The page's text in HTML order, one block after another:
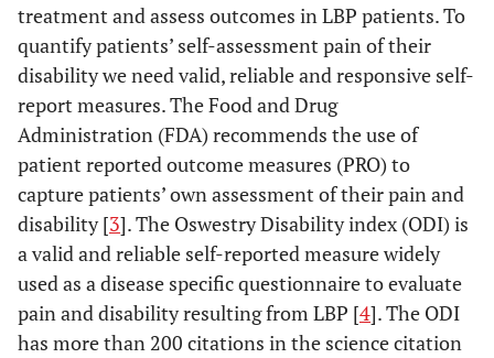
treatment and assess outcomes in LBP patients. To
quantify patients’ self-assessment pain of their
disability we need valid, reliable and responsive self-
report measures. The Food and Drug
Administration (FDA) recommends the use of
patient reported outcome measures (PRO) to
capture patients’ own assessment of their pain and
disability [3]. The Oswestry Disability index (ODI) is
a valid and reliable self-reported measure widely
used as a disease specific questionnaire to evaluate
pain and disability resulting from LBP [4]. The ODI
has more than 200 citations in the science citation